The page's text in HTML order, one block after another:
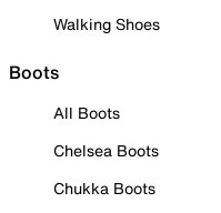
Walking Shoes
Boots
All Boots
Chelsea Boots
Chukka Boots